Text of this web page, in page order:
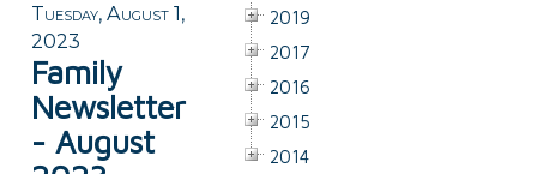
Tuesday, August 1,
2023
Family
Newsletter
- August
2019
2017
2016
2015
2014